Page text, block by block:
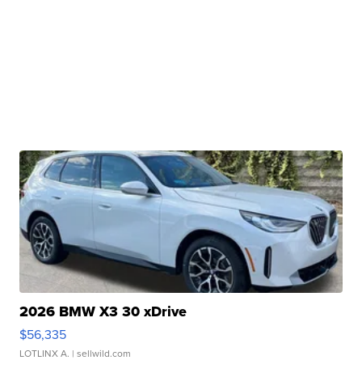
2026 BMW X3 30 xDrive
$56,335
LOTLINX A. | sellwild.com